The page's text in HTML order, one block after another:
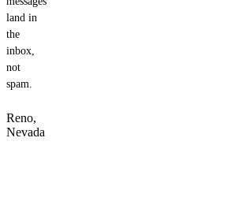
land in
the
inbox,
not
spam.
Reno,
Nevada